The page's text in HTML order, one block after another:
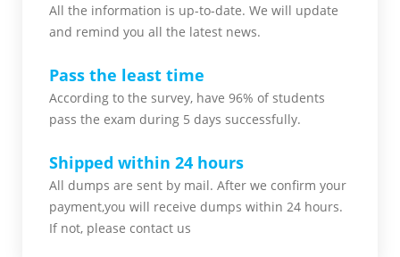
All the information is up-to-date. We will update
and remind you all the latest news.
Pass the least time
According to the survey, have 96% of students
pass the exam during 5 days successfully.
Shipped within 24 hours
All dumps are sent by mail. After we confirm your
payment,you will receive dumps within 24 hours.
If not, please contact us